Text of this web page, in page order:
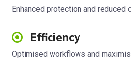
Enhanced protection and reduced
Efficiency
Optimised workflows and